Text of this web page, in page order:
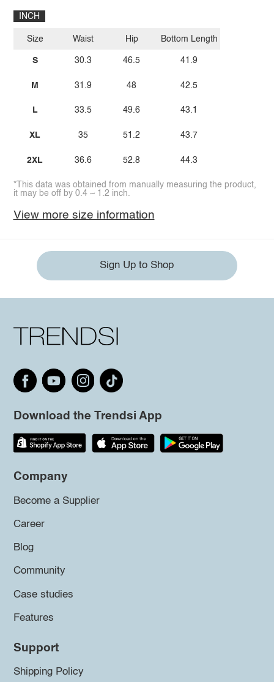
INCH
Size
S
M
L
XL
2XL
Waist
30.3
31.9
33.5
35
36.6
Hip
46.5
48
49.6
51.2
52.8
Bottom Length
41.9
42.5
43.1
43.7
44.3
*This data was obtained from manually measuring the product,
it may be off by 0.4 ~ 1.2 inch.
View more size information
Sign Up to Shop
Download the Trendsi App
Company
Become a Supplier
Career
Blog
Community
Case studies
Features
Support
Shipping Policy